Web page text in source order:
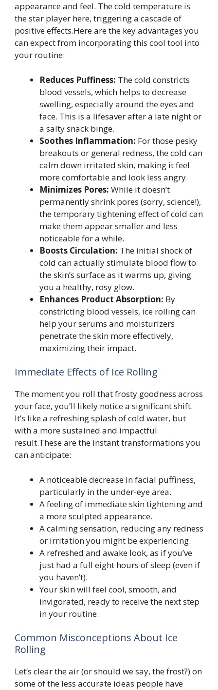
appearance and feel. The cold temperature is
the star player here, triggering a cascade of
positive effects.Here are the key advantages you
can expect from incorporating this cool tool into
your routine:
Reduces Puffiness: The cold constricts
blood vessels, which helps to decrease
swelling, especially around the eyes and
face. This is a lifesaver after a late night or
a salty snack binge.
Soothes Inflammation: For those pesky
breakouts or general redness, the cold can
calm down irritated skin, making it feel
more comfortable and look less angry.
Minimizes Pores: While it doesn’t
permanently shrink pores (sorry, science!),
the temporary tightening effect of cold can
make them appear smaller and less
noticeable for a while.
Boosts Circulation: The initial shock of
cold can actually stimulate blood flow to
the skin’s surface as it warms up, giving
you a healthy, rosy glow.
Enhances Product Absorption: By
constricting blood vessels, ice rolling can
help your serums and moisturizers
penetrate the skin more effectively,
maximizing their impact.
Immediate Effects of Ice Rolling
The moment you roll that frosty goodness across
your face, you’ll likely notice a significant shift.
It’s like a refreshing splash of cold water, but
with a more sustained and impactful
result.These are the instant transformations you
can anticipate:
A noticeable decrease in facial puffiness,
particularly in the under-eye area.
A feeling of immediate skin tightening and
a more sculpted appearance.
A calming sensation, reducing any redness
or irritation you might be experiencing.
A refreshed and awake look, as if you’ve
just had a full eight hours of sleep (even if
you haven’t).
Your skin will feel cool, smooth, and
invigorated, ready to receive the next step
in your routine.
Common Misconceptions About Ice
Rolling
Let’s clear the air (or should we say, the frost?) on
some of the less accurate ideas people have